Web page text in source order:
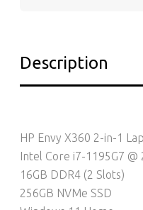
Description
HP Envy X360 2-in-1
Intel Core i7-1195G7 @
16GB DDR4 (2 Slots)
256GB NVMe SSD